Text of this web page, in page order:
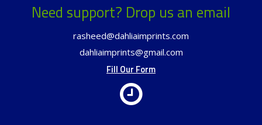
Need support? Drop us an email
rasheed@dahliaimprints.com
dahliaimprints@gmail.com
Fill Our Form